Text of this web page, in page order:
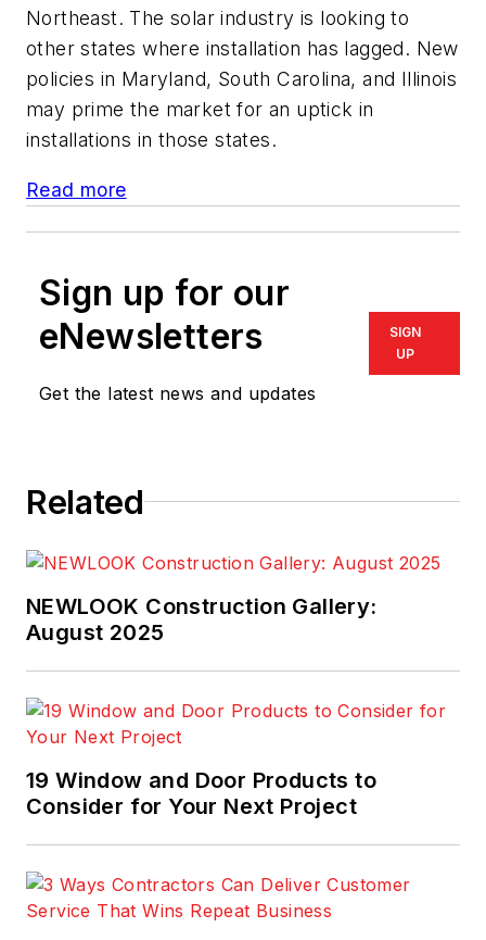
Northeast. The solar industry is looking to
other states where installation has lagged. New
policies in Maryland, South Carolina, and Illinois
may prime the market for an uptick in
installations in those states.
Read more
Sign up for our
eNewsletters
Get the latest news and updates
SIGN
UP
Related
NEWLOOK Construction Gallery:
August 2025
19 Window and Door Products to
Consider for Your Next Project